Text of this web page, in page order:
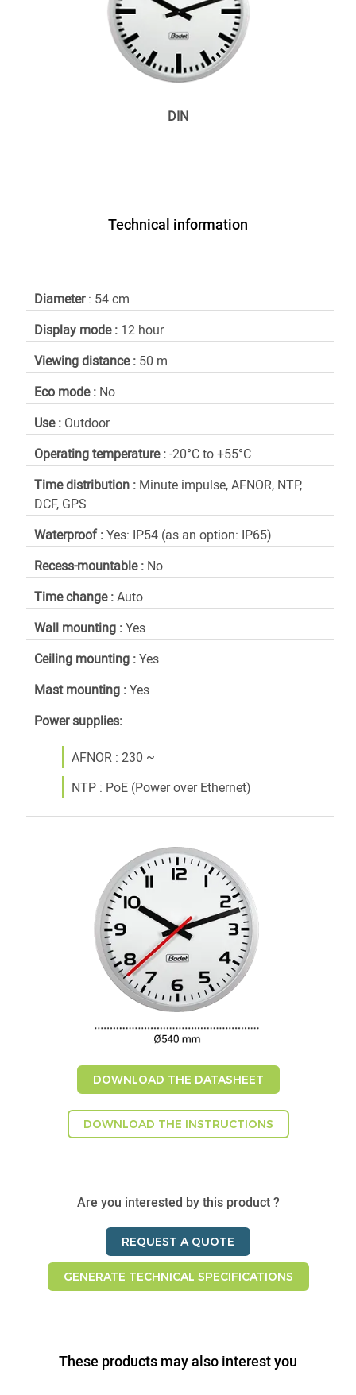
DIN
Technical information
Diameter: 54 cm
Display mode : 12 hour
Viewing distance : 50 m
Eco mode : No
Use : Outdoor
Operating temperature :-20°C to +55°C
Time distribution : Minute impulse, AFNOR, NTP,
DCF, GPS
Waterproof :Yes: IP54 (as an option: IP65)
Recess-mountable : No
Time change :Auto
Wall mounting :Yes
Ceiling mounting :Yes
Mast mounting :Yes
Power supplies:
AFNOR : 230 ~
NTP : PoE (Power over Ethernet)
DOWNLOAD THE DATASHEET
DOWNLOAD THE INSTRUCTIONS
Are you interested by this product ?
REQUEST A QUOTE
GENERATE TECHNICAL SPECIFICATIONS
These products may also interest you